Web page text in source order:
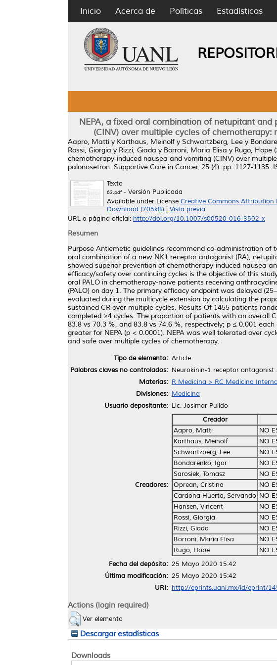
Inicio Acerca de Políticas Estadísticas
NEPA, a fixed oral combination of netupitant
(CINV) over multiple cycles of
Aapro, Matti y Karthaus, Meinolf y Schwartzberg, Lee y
Rossi, Giorgia y Rizzi, Giada y Borroni, Maria Elisa y Rugo, Hope
chemotherapy-induced nausea and vomiting (CINV) over
palonosetron. Supportive Care in Cancer, 25 (4). pp. 1127-1135.
Texto
63.pdf- Versión Publicada
Available under License Creative Commons Attribution
Download (705kB)
Vista previa
URL o página oficial: http://doi.org/10.1007/s00520-016-3502-x
Resumen
Purpose Antiemetic guidelines recommend co-administration
oral combination of a new NK1 receptor antagonist (RA),
showed superior prevention of chemotherapy-induced nausea
efficacy/safety over continuing cycles is the objective of this
oral PALO in chemotherapy-naïve patients receiving
(PALO) on day 1. The primary efficacy endpoint was delayed
evaluated during the multicycle extension by calculating the
sustained CR over multiple cycles. Results Of 1455 patients
completed ≥4 cycles. The proportion of patients with an overall
83.8 vs 70.3 %, and 83.8 vs 74.6 %, respectively; p ≤ 0.001
greater for NEPA (p < 0.0001). NEPA was well tolerated over
and safe over multiple cycles of chemotherapy.
Tipo de elemento: Article
Palabras claves no controlados: Neurokinin-1 receptor antagonist
Materias: R Medicina > RC Medicina
Divisiones: Medicina
Usuario depositante: Lic. Josimar Pulido
Creadores:
Creador
Aapro, Matti
NO
Karthaus, Meinolf
NO
Schwartzberg, Lee
NO
Bondarenko, Igor
NO
Sarosiek, Tomasz
NO
Oprean, Cristina
NO
Cardona Huerta, Servando NO
Hansen, Vincent
NO
Rossi, Giorgia
NO
Rizzi, Giada
NO
Borroni, Maria Elisa
NO
Rugo, Hope
NO
Fecha del depósito: 25 Mayo 2020 15:42
Última modificación: 25 Mayo 2020 15:42
URI: http://eprints.uanl.mx/id/eprint/
Actions (login required)
Ver elemento
Descargar estadísticas
Downloads